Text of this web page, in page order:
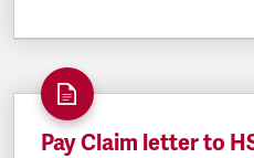
Pay Claim letter to